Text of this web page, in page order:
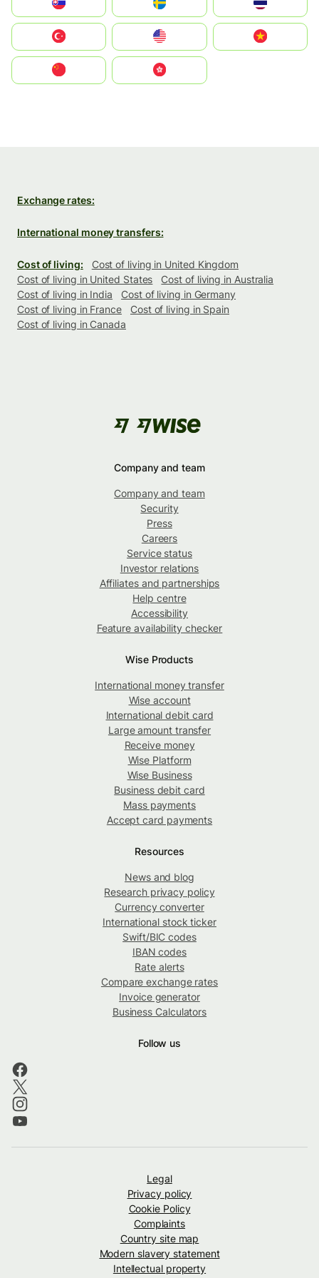
United States
中國香港特別行政區
Exchange rates:
International money transfers:
Cost of living:
Cost of living in United Kingdom
Cost of living in United States
Cost of living in Australia
Cost of living in India
Cost of living in Germany
Cost of living in France
Cost of living in Spain
Cost of living in Canada
Company and team
Company and team
Security
Press
Careers
Service status
Investor relations
Affiliates and partnerships
Help centre
Accessibility
Feature availability checker
Wise Products
International money transfer
Wise account
International debit card
Large amount transfer
Receive money
Wise Platform
Wise Business
Business debit card
Mass payments
Accept card payments
Resources
News and blog
Research privacy policy
Currency converter
International stock ticker
Swift/BIC codes
IBAN codes
Rate alerts
Compare exchange rates
Invoice generator
Business Calculators
Follow us
Legal
Privacy policy
Cookie Policy
Complaints
Country site map
Modern slavery statement
Intellectual property